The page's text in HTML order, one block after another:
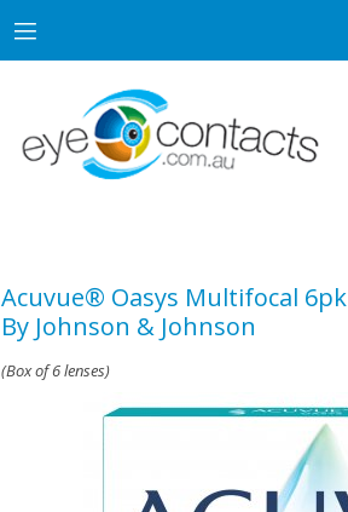
Acuvue® Oasys Multifocal 6pk
By Johnson & Johnson
(Box of 6 lenses)